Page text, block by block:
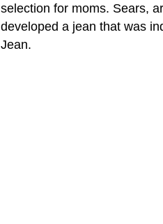
selection for moms. Sears,
developed a jean that was
Jean.